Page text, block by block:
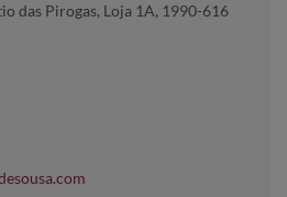
das Pirogas, Loja 1A, 1990-616